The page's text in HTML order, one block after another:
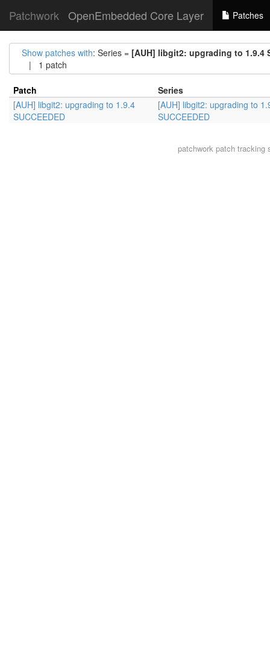
Patchwork OpenEmbedded Core Layer Patches
Show patches with: Series = [AUH] libgit2: upgrading to 1.9.4
| 1 patch
Patch
Series
[AUH] libgit2: upgrading to 1.9.4
SUCCEEDED
[AUH] libgit2: upgrading to
SUCCEEDED
patchworkpatch tracking